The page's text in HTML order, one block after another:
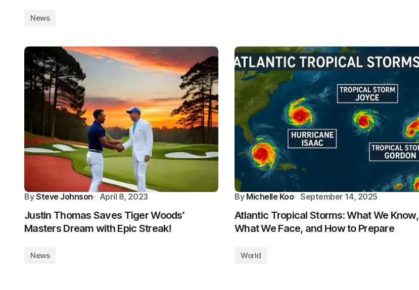
News
By Steve Johnson April 8, 2023
Justin Thomas Saves Tiger Woods’
Masters Dream with Epic Streak!
News
By Michelle Koo September 14, 2025
Atlantic Tropical Storms: What We Know,
What We Face, and How to Prepare
World